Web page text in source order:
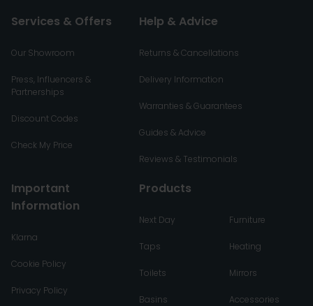
Services & Offers
Our Showroom
Press, Influencers &
Partnerships
Discount Codes
Check My Price
Help & Advice
Returns & Cancellations
Delivery Information
Warranties & Guarantees
Guides & Advice
Reviews & Testimonials
Important
Information
Klarna
Cookie Policy
Privacy Policy
Products
Next Day
Taps
Toilets
Basins
Furniture
Heating
Mirrors
Accessories